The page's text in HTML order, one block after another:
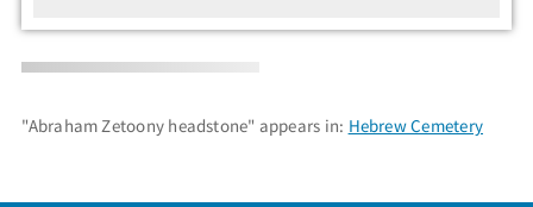
"Abraham Zetoony headstone" appears in: Hebrew Cemetery